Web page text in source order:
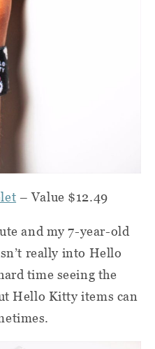
– Value $12.49
and my 7-year-old
really into Hello
time seeing the
Hello Kitty items can